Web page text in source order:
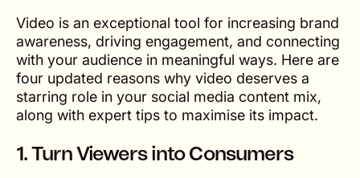
Video is an exceptional tool for increasing brand
awareness, driving engagement, and connecting
with your audience in meaningful ways. Here are
four updated reasons why video deserves a
starring role in your social media content mix,
along with expert tips to maximise its impact.
1. Turn Viewers into Consumers